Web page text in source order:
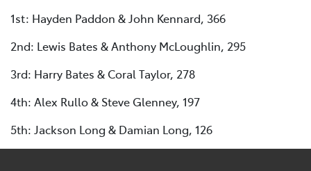
1st: Hayden Paddon & John Kennard, 366
2nd: Lewis Bates & Anthony McLoughlin, 295
3rd: Harry Bates & Coral Taylor, 278
4th: Alex Rullo & Steve Glenney, 197
5th: Jackson Long & Damian Long, 126